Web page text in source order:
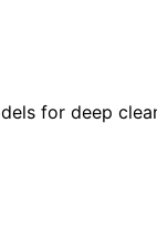
for deep